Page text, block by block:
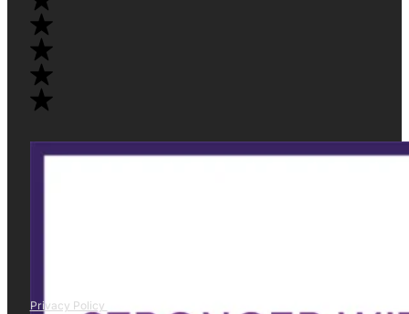
Privacy Policy